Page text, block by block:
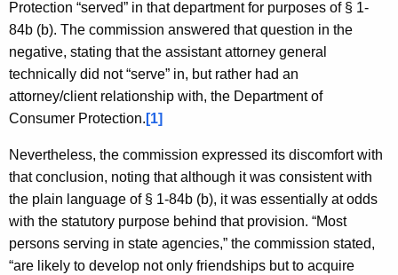
Protection “served” in that department for purposes of § 1-
84b (b). The commission answered that question in the
negative, stating that the assistant attorney general
technically did not “serve” in, but rather had an
attorney/client relationship with, the Department of
Consumer Protection. [1]
Nevertheless, the commission expressed its discomfort with
that conclusion, noting that although it was consistent with
the plain language of § 1-84b (b), it was essentially at odds
with the statutory purpose behind that provision. “Most
persons serving in state agencies,” the commission stated,
“are likely to develop not only friendships but to acquire